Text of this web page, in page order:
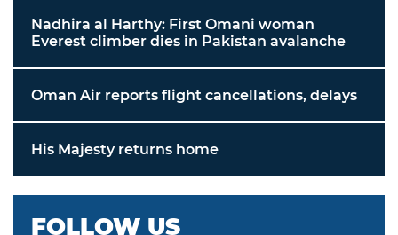
Nadhira al Harthy: First Omani woman
Everest climber dies in Pakistan avalanche
Oman Air reports flight cancellations, delays
His Majesty returns home
FOLLOW US